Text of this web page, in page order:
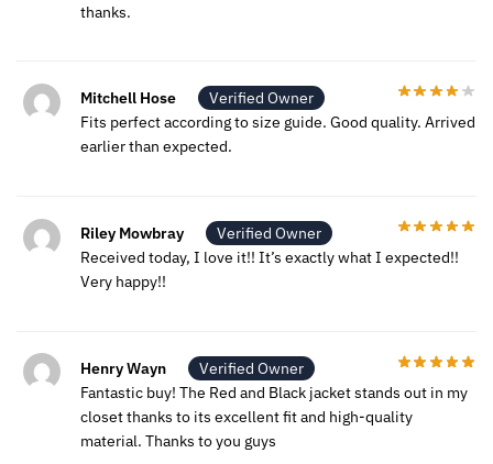
thanks.
Mitchell Hose
Verified Owner
Fits perfect according to size guide. Good quality. Arrived
earlier than expected.
Riley Mowbray
Verified Owner
Received today, I love it!! It’s exactly what I expected!!
Very happy!!
Henry Wayn
Verified Owner
Fantastic buy! The Red and Black jacket stands out in my
closet thanks to its excellent fit and high-quality
material. Thanks to you guys